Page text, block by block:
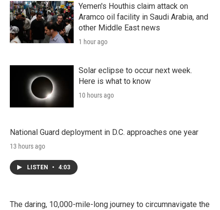
Yemen's Houthis claim attack on
Aramco oil facility in Saudi Arabia, and
other Middle East news
1 hour ago
Solar eclipse to occur next week.
Here is what to know
10 hours ago
National Guard deployment in D.C. approaches one year
13 hours ago
LISTEN • 4:03
The daring, 10,000-mile-long journey to circumnavigate the